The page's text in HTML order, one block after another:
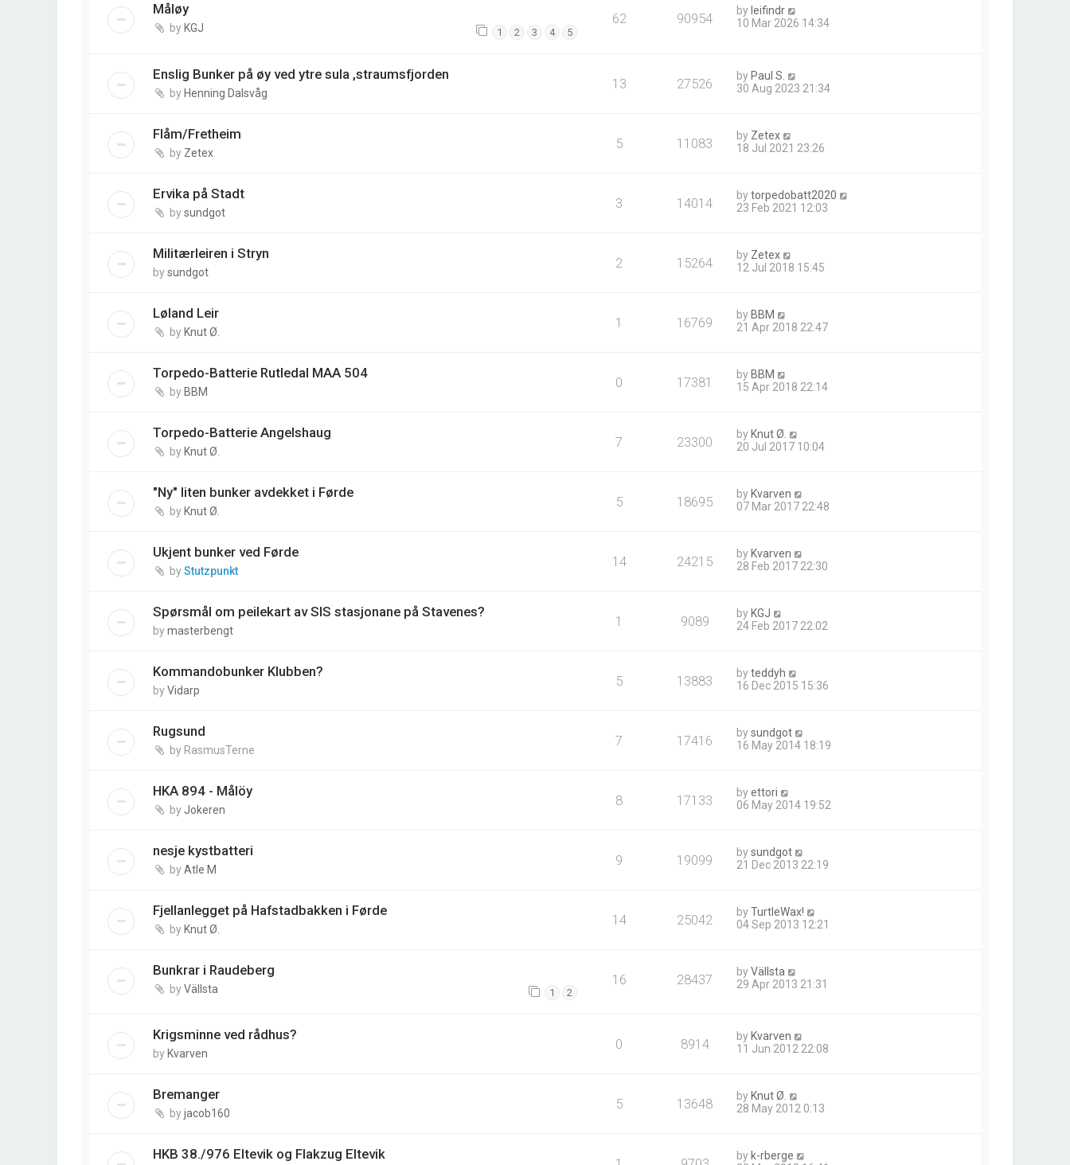
Måløy
by KGJ 1 2 3 4 5
62 90954 by leifindr
10 Mar 2026 14:34
Enslig Bunker på øy ved ytre sula ,straumsfjorden
byHenning Dalsvåg
13 27526 byPaul S.
30 Aug 2023 21:34
Flåm/Fretheim
by Zetex
5 11083 by Zetex
18 Jul 2021 23:26
Ervika på Stadt
bysundgot
3 14014 bytorpedobatt2020
23 Feb 2021 12:03
Militærleiren i Stryn
bysundgot
2 15264 by Zetex
12 Jul 2018 15:45
Løland Leir
byKnut Ø.
1 16769 byBBM
21 Apr 2018 22:47
Torpedo-Batterie Rutledal MAA 504
byBBM
0 17381 byBBM
15 Apr 2018 22:14
Torpedo-Batterie Angelshaug
byKnut Ø.
7 23300 byKnut Ø.
20 Jul 2017 10:04
"Ny" liten bunker avdekket i Førde
byKnut Ø.
5 18695 byKvarven
07 Mar 2017 22:48
Ukjent bunker ved Førde
byStutzpunkt
14 24215 byKvarven
28 Feb 2017 22:30
Spørsmål om peilekart av SIS stasjonane på Stavenes?
bymasterbengt
1 9089 byKGJ
24 Feb 2017 22:02
Kommandobunker Klubben?
byVidarp
5 13883 byteddyh
16 Dec 2015 15:36
Rugsund
by RasmusTerne
7 17416 bysundgot
16 May 2014 18:19
HKA 894 - Målöy
by Jokeren
8 17133 byettori
06 May 2014 19:52
nesje kystbatteri
byAtle M
9 19099 bysundgot
21 Dec 2013 22:19
Fjellanlegget på Hafstadbakken i Førde
byKnut Ø.
14 25042 byTurtleWax!
04 Sep 2013 12:21
Bunkrar i Raudeberg
byVällsta 1 2
16 28437 byVällsta
29 Apr 2013 21:31
Krigsminne ved rådhus?
by Kvarven
0 8914 by Kvarven
11 Jun 2012 22:08
Bremanger
byjacob160
5 13648 by Knut Ø.
28 May 2012 0:13
HKB 38./976 Eltevik og Flakzug Eltevik by k-rberge